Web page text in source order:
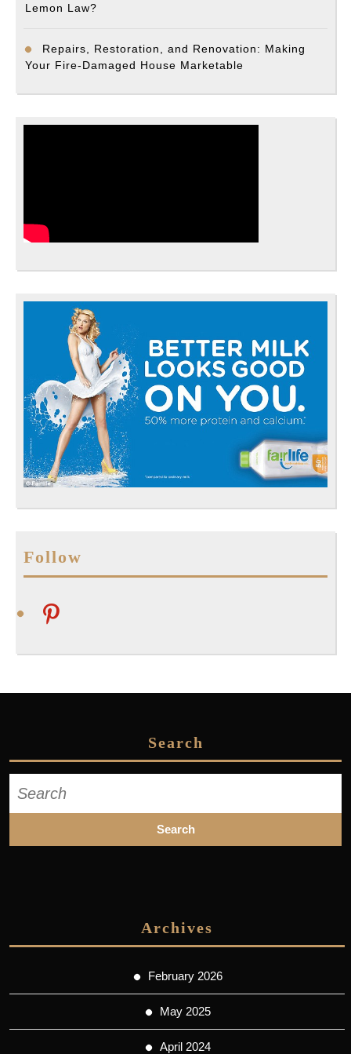
Lemon Law?
Repairs, Restoration, and Renovation: Making
Your Fire-Damaged House Marketable
Follow
pinterest
Search
for:
Archives
February 2026
May 2025
April 2024